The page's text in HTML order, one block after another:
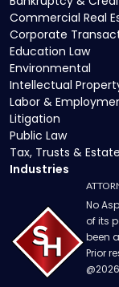
Commercial Real
Corporate
Education Law
Environmental
Intellectual
Labor &
Litigation
Public Law
Tax, Trusts &
Industries
No
of its
been
Prior
@2026